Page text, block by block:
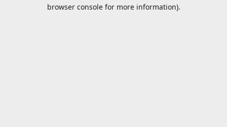
browser console for more information).